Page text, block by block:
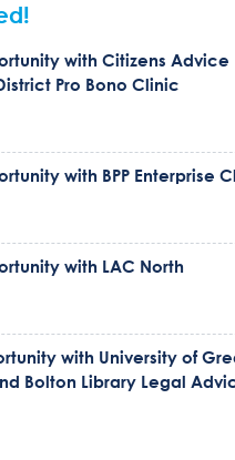
with Citizens Advice
Pro Bono Clinic
with BPP Enterprise
with LAC North
with University of
Bolton Library Legal